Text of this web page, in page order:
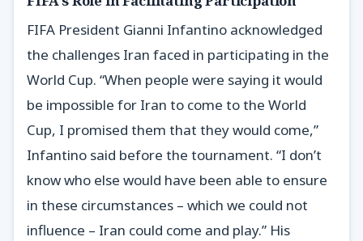
FIFA President Gianni Infantino acknowledged
the challenges Iran faced in participating in the
World Cup. “When people were saying it would
be impossible for Iran to come to the World
Cup, I promised them that they would come,”
Infantino said before the tournament. “I don’t
know who else would have been able to ensure
in these circumstances – which we could not
influence – Iran could come and play.” His